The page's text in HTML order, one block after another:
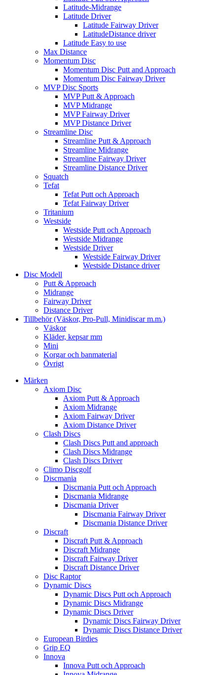
Latitude-Midrange
Latitude Driver
Latitude Fairway Driver
LatitudeDistance driver
Latitude Easy to use
Max Distance
Momentum Disc
Momentum Disc Putt and Approach
Momentum Disc Fairway Driver
MVP Disc Sports
MVP Putt & Approach
MVP Midrange
MVP Fairway Driver
MVP Distance Driver
Streamline Disc
Streamline Putt & Approach
Streamline Midrange
Streamline Fairway Driver
Streamline Distance Driver
Squatch
Tefat
Tefat Putt och Approach
Tefat Fairway Driver
Tritanium
Westside
Westside Putt och Approach
Westside Midrange
Westside Driver
Westside Fairway Driver
Westside Distance driver
Disc Modell
Putt & Approach
Midrange
Fairway Driver
Distance Driver
Tillbehör (Väskor, Pro-Pull, Minidiscar m.m.)
Väskor
Kläder, kepsar mm
Mini
Korgar och banmaterial
Övrigt
Märken
Axiom Disc
Axiom Putt & Approach
Axiom Midrange
Axiom Fairway Driver
Axiom Distance Driver
Clash Discs
Clash Discs Putt and approach
Clash Discs Midrange
Clash Discs Driver
Climo Discgolf
Discmania
Discmania Putt och Approach
Discmania Midrange
Discmania Driver
Discmania Fairway Driver
Discmania Distance Driver
Discraft
Discraft Putt & Approach
Discraft Midrange
Discraft Fairway Driver
Discraft Distance Driver
Disc Raptor
Dynamic Discs
Dynamic Discs Putt och Approach
Dynamic Discs Midrange
Dynamic Discs Driver
Dynamic Discs Fairway Driver
Dynamic Discs Distance Driver
European Birdies
Grip EQ
Innova
Innova Putt och Approach